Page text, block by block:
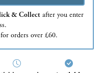
& Collectafter you enter
orders over £60.